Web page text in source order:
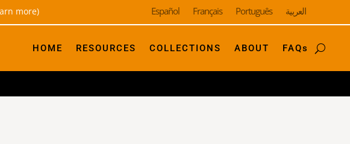
more) Español Français Português العربية
HOME RESOURCES COLLECTIONS ABOUT FAQs